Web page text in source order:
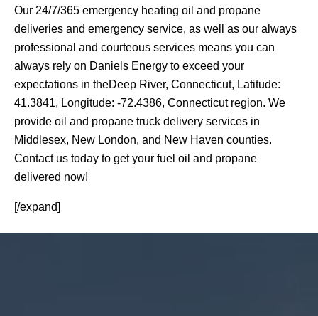
Our 24/7/365 emergency heating oil and propane
deliveries and emergency service, as well as our always
professional and courteous services means you can
always rely on Daniels Energy to exceed your
expectations in theDeep River, Connecticut, Latitude:
41.3841, Longitude: -72.4386, Connecticut region. We
provide oil and propane truck delivery services in
Middlesex, New London, and New Haven counties.
Contact us today to get your fuel oil and propane
delivered now!
[/expand]